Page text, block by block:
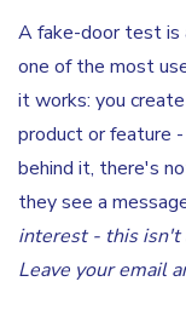
A fake-door test is
one of the most
it works: you
product or feature
behind it, there's
they see a
interest - this isn't
Leave your email